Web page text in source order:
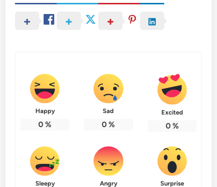
Happy
0 %
Sad
0 %
Excited
0%
Sleepy Angry Surprise